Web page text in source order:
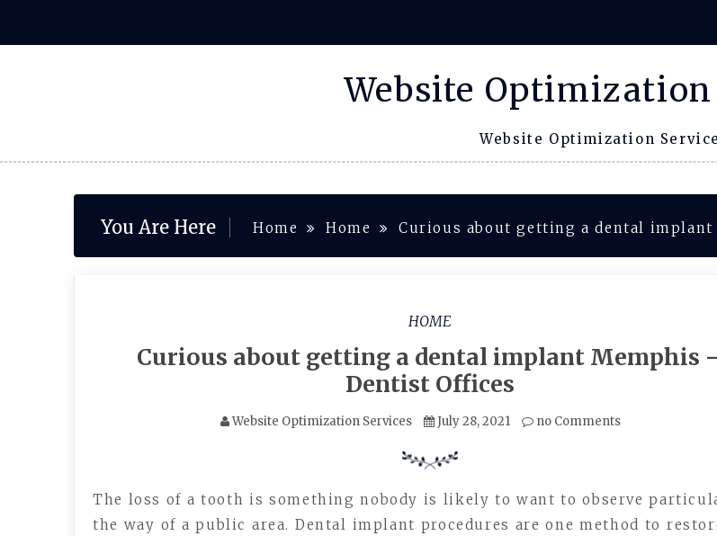
content
Website Optimization
Website Optimization
You Are Here Home Home Curious about getting a dental
HOME
Curious about getting a dental implant Memphis
Dentist Offices
Website Optimization Services July 28, 2021 no Comments
The loss of a tooth is something nobody is likely to want to observe
the way of a public area. Dental implant procedures are one method to